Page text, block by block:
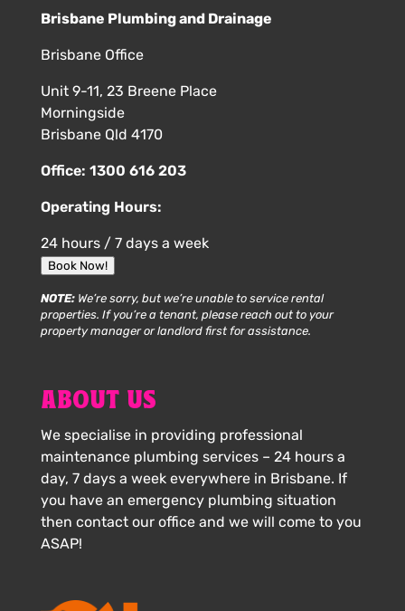
Brisbane Plumbing and Drainage
Brisbane Office
Unit 9-11, 23 Breene Place
Morningside
Brisbane Qld 4170
Office: 1300 616 203
Operating Hours:
24 hours / 7 days a week
Book Now!
NOTE:We’re sorry, but we’re unable to service rental
properties. If you’re a tenant, please reach out to your
property manager or landlord first for assistance.
ABOUT US
We specialise in providing professional
maintenance plumbing services – 24 hours a
day, 7 days a week everywhere in Brisbane. If
you have an emergency plumbing situation
then contact our office and we will come to you
ASAP!